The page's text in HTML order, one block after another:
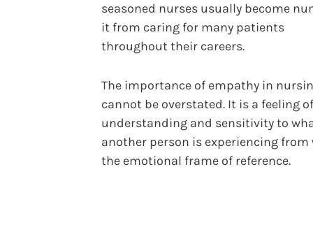
seasoned nurses usually become
it from caring for many patients
throughout their careers.
The importance of empathy in
cannot be overstated. It is a feeling of
understanding and sensitivity to
another person is experiencing
the emotional frame of reference.